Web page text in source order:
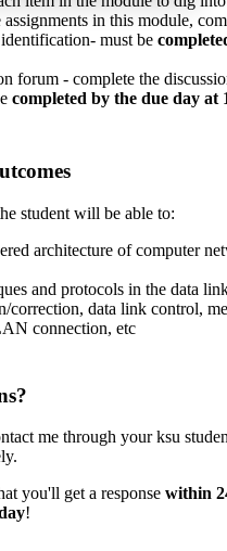
Decrease text margins
in this module,
must be
forum - complete the
completed by the due day at
student will be able to:
architecture of computer
and protocols in the data
correction, data link control,
connection, etc
me through your ksu
you'll get a response within
!